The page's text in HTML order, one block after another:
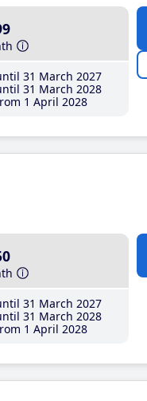
31 March 2027
31 March 2028
1 April 2028
31 March 2027
31 March 2028
1 April 2028